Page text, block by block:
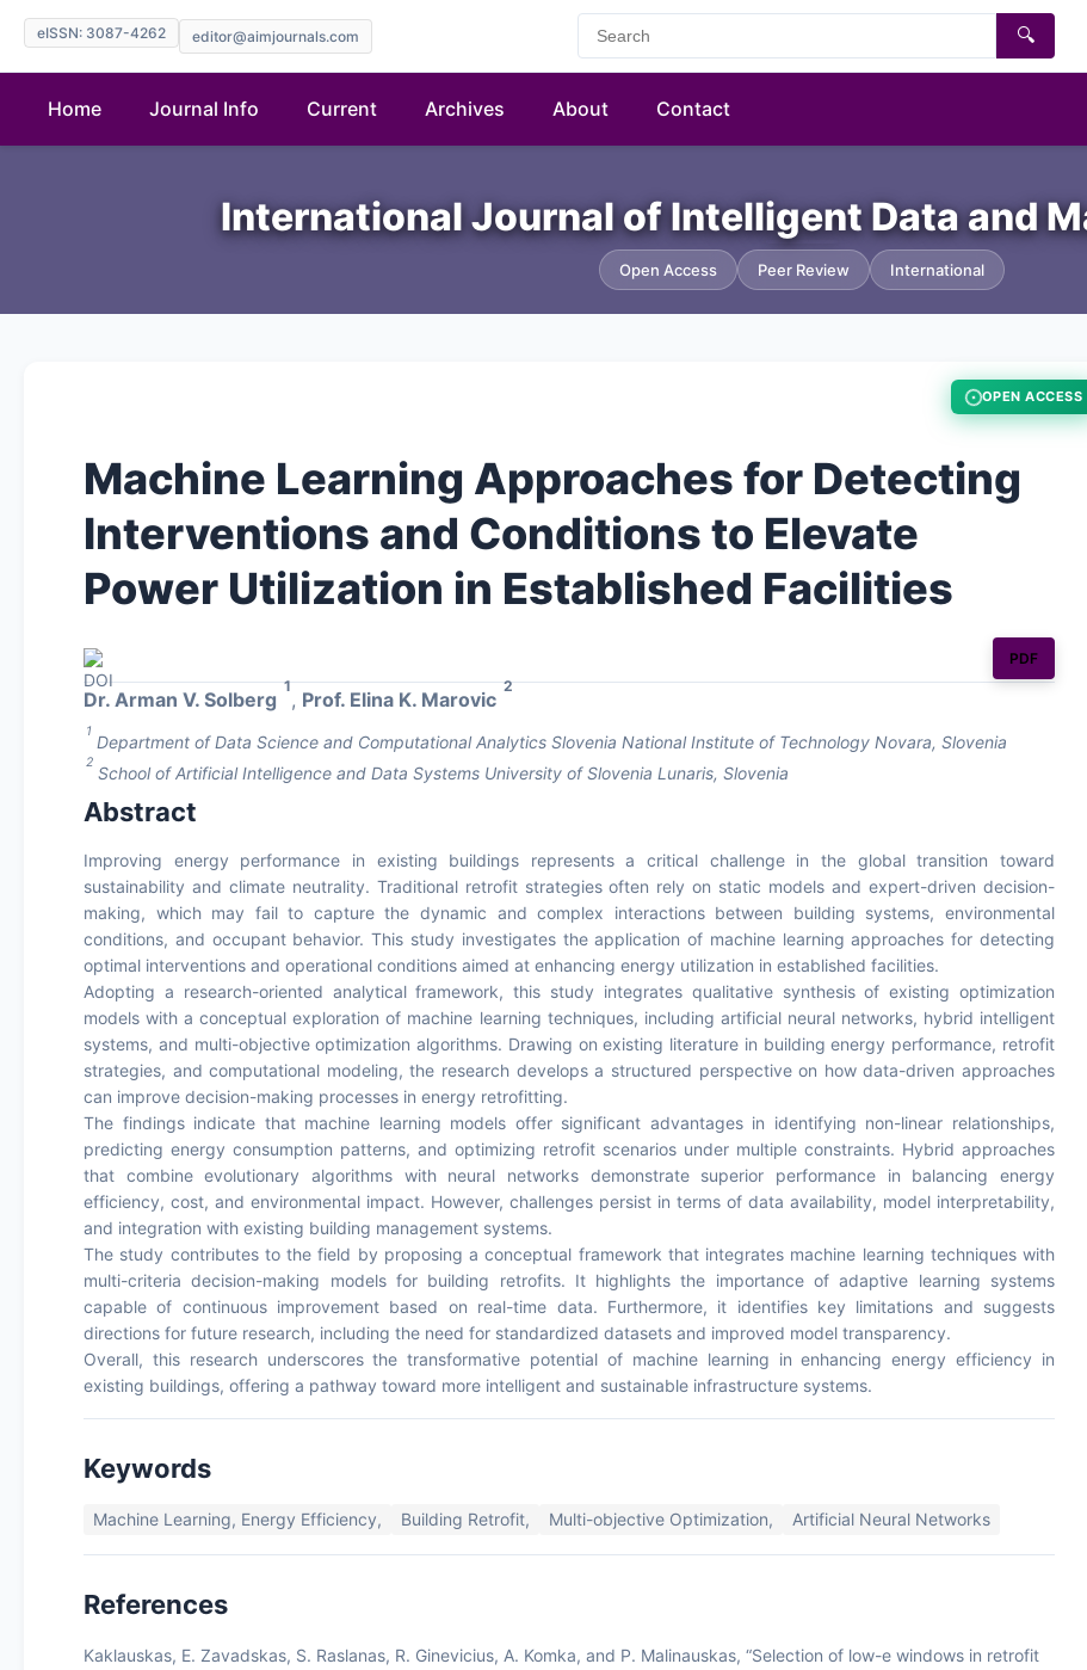
eISSN: 3087-4262 editor@aimjournals.com 🔍
Home Journal Info Current Archives About Contact
International Journal of Intelligent Data and
Open Access Peer Review International
OPEN ACCESS
Machine Learning Approaches for Detecting
Interventions and Conditions to Elevate
Power Utilization in Established Facilities
PDF
Dr. Arman V. Solberg
1
, Prof. Elina K. Marovic
2
1
Department of Data Science and Computational Analytics Slovenia National Institute of Technology Novara, Slovenia
2
School of Artificial Intelligence and Data Systems University of Slovenia Lunaris, Slovenia
Abstract
Improving energy performance in existing buildings represents a critical challenge in the global transition toward
sustainability and climate neutrality. Traditional retrofit strategies often rely on static models and expert-driven decision-
making, which may fail to capture the dynamic and complex interactions between building systems, environmental
conditions, and occupant behavior. This study investigates the application of machine learning approaches for detecting
optimal interventions and operational conditions aimed at enhancing energy utilization in established facilities.
Adopting a research-oriented analytical framework, this study integrates qualitative synthesis of existing optimization
models with a conceptual exploration of machine learning techniques, including artificial neural networks, hybrid intelligent
systems, and multi-objective optimization algorithms. Drawing on existing literature in building energy performance, retrofit
strategies, and computational modeling, the research develops a structured perspective on how data-driven approaches
can improve decision-making processes in energy retrofitting.
The findings indicate that machine learning models offer significant advantages in identifying non-linear relationships,
predicting energy consumption patterns, and optimizing retrofit scenarios under multiple constraints. Hybrid approaches
that combine evolutionary algorithms with neural networks demonstrate superior performance in balancing energy
efficiency, cost, and environmental impact. However, challenges persist in terms of data availability, model interpretability,
and integration with existing building management systems.
The study contributes to the field by proposing a conceptual framework that integrates machine learning techniques with
multi-criteria decision-making models for building retrofits. It highlights the importance of adaptive learning systems
capable of continuous improvement based on real-time data. Furthermore, it identifies key limitations and suggests
directions for future research, including the need for standardized datasets and improved model transparency.
Overall, this research underscores the transformative potential of machine learning in enhancing energy efficiency in
existing buildings, offering a pathway toward more intelligent and sustainable infrastructure systems.
Keywords
Machine Learning, Energy Efficiency, Building Retrofit, Multi-objective Optimization, Artificial Neural Networks
References
Kaklauskas, E. Zavadskas, S. Raslanas, R. Ginevicius, A. Komka, and P. Malinauskas, “Selection of low-e windows in retrofit